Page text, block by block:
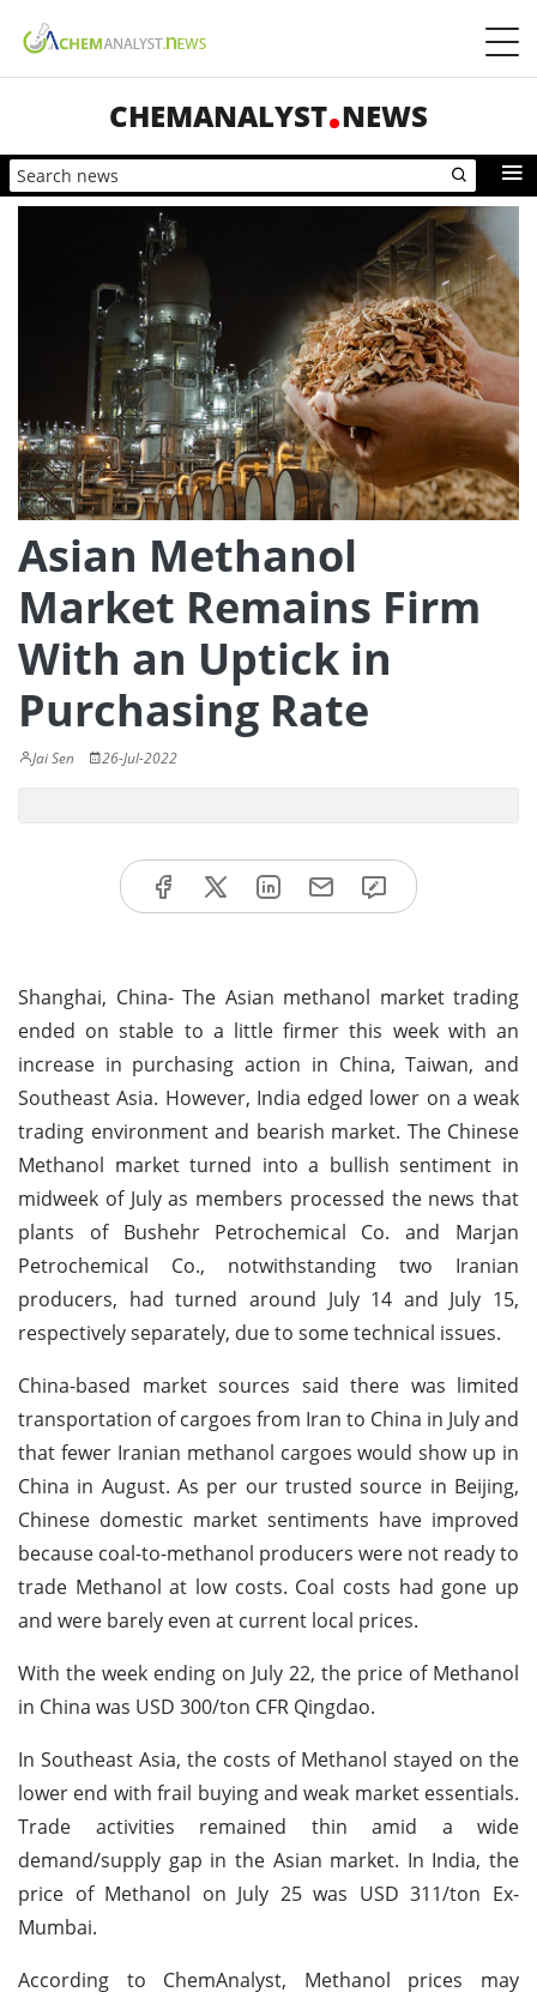
CHEMANALYST NEWS
Asian Methanol
Market Remains Firm
With an Uptick in
Purchasing Rate
Jai Sen 26-Jul-2022
Shanghai, China- The Asian methanol market trading
ended on stable to a little firmer this week with an
increase in purchasing action in China, Taiwan, and
Southeast Asia. However, India edged lower on a weak
trading environment and bearish market. The Chinese
Methanol market turned into a bullish sentiment in
midweek of July as members processed the news that
plants of Bushehr Petrochemical Co. and Marjan
Petrochemical Co., notwithstanding two Iranian
producers, had turned around July 14 and July 15,
respectively separately, due to some technical issues.
China-based market sources said there was limited
transportation of cargoes from Iran to China in July and
that fewer Iranian methanol cargoes would show up in
China in August. As per our trusted source in Beijing,
Chinese domestic market sentiments have improved
because coal-to-methanol producers were not ready to
trade Methanol at low costs. Coal costs had gone up
and were barely even at current local prices.
With the week ending on July 22, the price of Methanol
in China was USD 300/ton CFR Qingdao.
In Southeast Asia, the costs of Methanol stayed on the
lower end with frail buying and weak market essentials.
Trade activities remained thin amid a wide
demand/supply gap in the Asian market. In India, the
price of Methanol on July 25 was USD 311/ton Ex-
Mumbai.
According to ChemAnalyst, Methanol prices may